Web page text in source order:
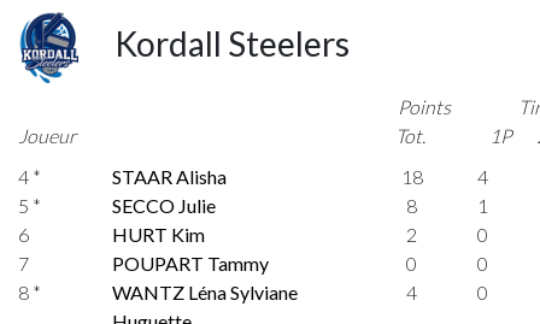
Kordall Steelers
Joueur
Points
Tot.
1P
4 *
STAAR Alisha 18
4
5 *
SECCO Julie 8
1
6
HURT Kim 2
0
7
POUPART Tammy 0
0
8 *
WANTZ Léna Sylviane
4 0